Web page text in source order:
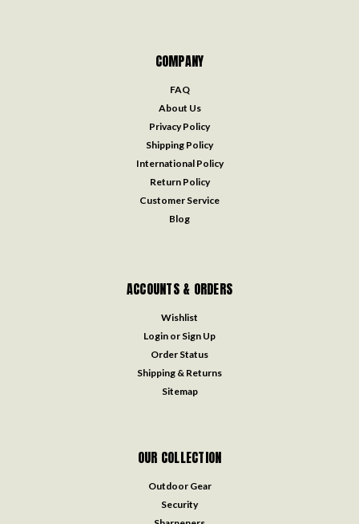
COMPANY
FAQ
About Us
Privacy Policy
Shipping Policy
International Policy
Return Policy
Customer Service
Blog
ACCOUNTS & ORDERS
Wishlist
Login or Sign Up
Order Status
Shipping & Returns
Sitemap
OUR COLLECTION
Outdoor Gear
Security